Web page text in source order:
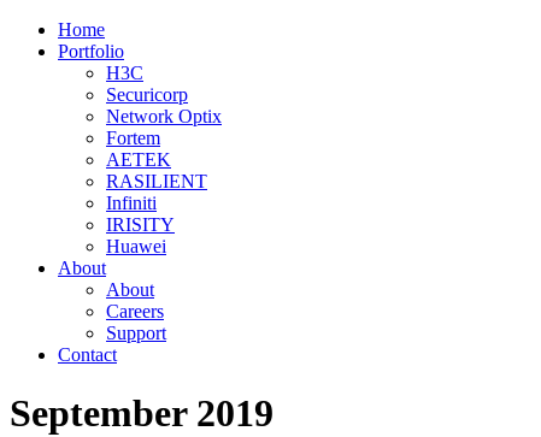
Home
Portfolio
H3C
Securicorp
Network Optix
Fortem
AETEK
RASILIENT
Infiniti
IRISITY
Huawei
About
About
Careers
Support
Contact
September 2019